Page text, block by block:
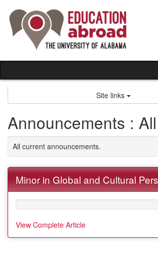
content
Site links
Announcements : All
All current announcements.
Minor in Global and Cultural
View Complete Article